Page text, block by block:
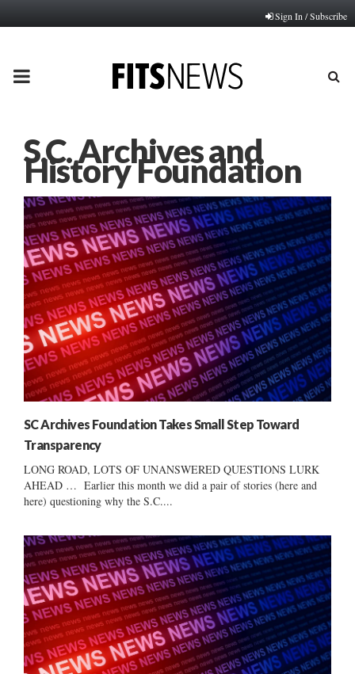
Sign In / Subscribe
PRIMARY
S.C. Archives and
History Foundation
SC Archives Foundation Takes Small Step Toward
Transparency
LONG ROAD, LOTS OF UNANSWERED QUESTIONS LURK
AHEAD … Earlier this month we did a pair of stories (here and
here) questioning why the S.C....